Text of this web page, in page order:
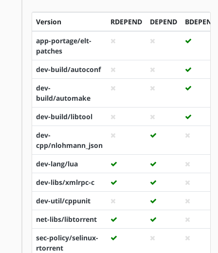
Version RDEPEND DEPEND BDEPEND
app-portage/elt-
patches
dev-build/autoconf
dev-
build/automake
dev-build/libtool
dev-
cpp/nlohmann_json
dev-lang/lua
dev-libs/xmlrpc-c
dev-util/cppunit
net-libs/libtorrent
sec-policy/selinux-
rtorrent